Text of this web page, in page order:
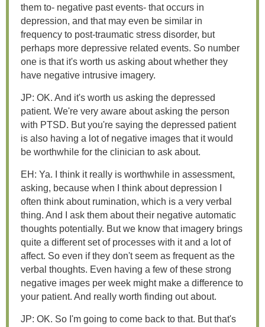
them to- negative past events- that occurs in
depression, and that may even be similar in
frequency to post-traumatic stress disorder, but
perhaps more depressive related events. So number
one is that it's worth us asking about whether they
have negative intrusive imagery.
JP: OK. And it's worth us asking the depressed
patient. We're very aware about asking the person
with PTSD. But you're saying the depressed patient
is also having a lot of negative images that it would
be worthwhile for the clinician to ask about.
EH: Ya. I think it really is worthwhile in assessment,
asking, because when I think about depression I
often think about rumination, which is a very verbal
thing. And I ask them about their negative automatic
thoughts potentially. But we know that imagery brings
quite a different set of processes with it and a lot of
affect. So even if they don't seem as frequent as the
verbal thoughts. Even having a few of these strong
negative images per week might make a difference to
your patient. And really worth finding out about.
JP: OK. So I'm going to come back to that. But that's